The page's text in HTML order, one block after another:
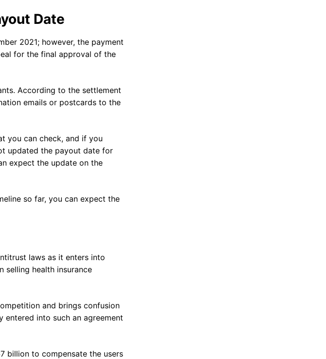
Date
2021; however, the payment
for the final approval of the
According to the settlement
emails or postcards to the
you can check, and if you
updated the payout date for
expect the update on the
so far, you can expect the
laws as it enters into
selling health insurance
and brings confusion
entered into such an agreement
billion to compensate the users